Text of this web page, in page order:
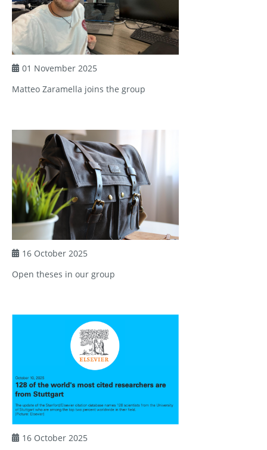
01 November 2025
Matteo Zaramella joins the group
16 October 2025
Open theses in our group
16 October 2025